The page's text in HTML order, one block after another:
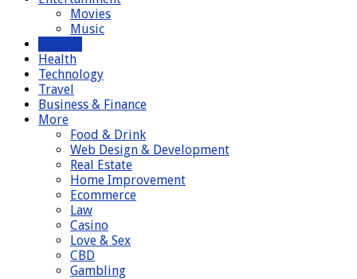
Movies
Music
Health
Technology
Travel
Business & Finance
More
Food & Drink
Web Design & Development
Real Estate
Home Improvement
Ecommerce
Law
Casino
Love & Sex
CBD
Gambling